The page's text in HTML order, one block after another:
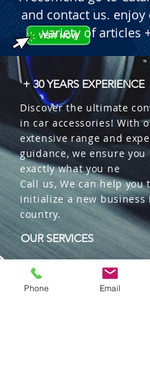
and contact us. enjoy
variety of articles
+ 30 YEARS EXPERIENCE
Discover the ultimate
in car accessories! With
extensive range and
guidance, we ensure you
exactly what you ne
Call us, We can help you
initialize a new business
country.
OUR SERVICES
Wholesales
Distributions
Representation
Phone Email